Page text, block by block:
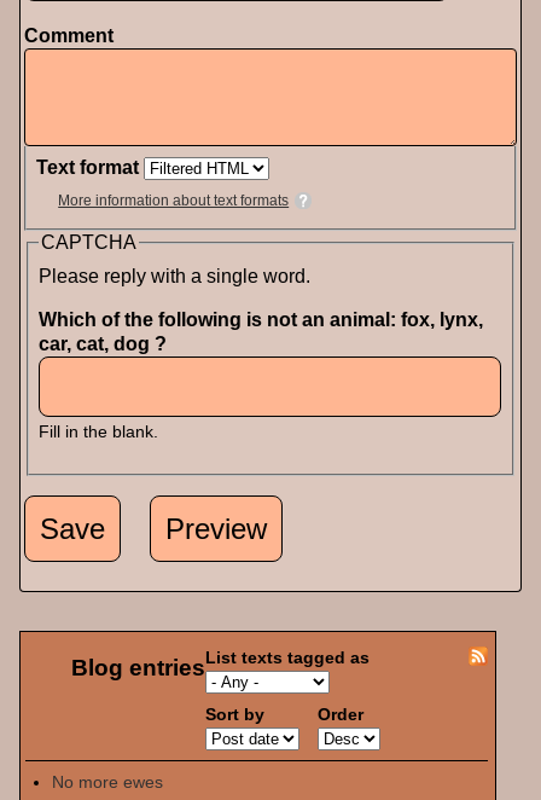
Comment
Text format
More information about text formats
CAPTCHA
Please reply with a single word.
Which of the following is not an animal: fox, lynx,
car, cat, dog ?
Fill in the blank.
Blog entriesList texts tagged as
Sort by Order
No more ewes